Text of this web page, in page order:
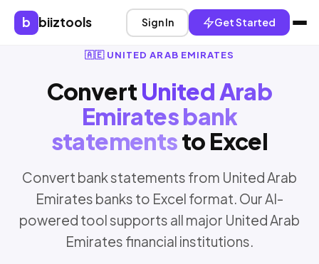
b biiztools Sign In Get Started
🇦🇪 UNITED ARAB EMIRATES
Convert United Arab
Emirates bank
statementsto Excel
Convert bank statements from United Arab
Emirates banks to Excel format. Our AI-
powered tool supports all major United Arab
Emirates financial institutions.